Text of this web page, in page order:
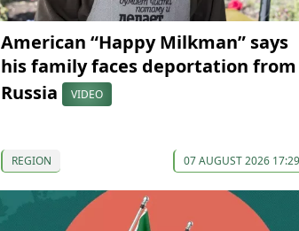
American “Happy Milkman” says
his family faces deportation from
Russia
VIDEO
REGION 07 AUGUST 2026 17:29